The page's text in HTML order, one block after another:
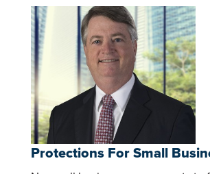
Protections For Small